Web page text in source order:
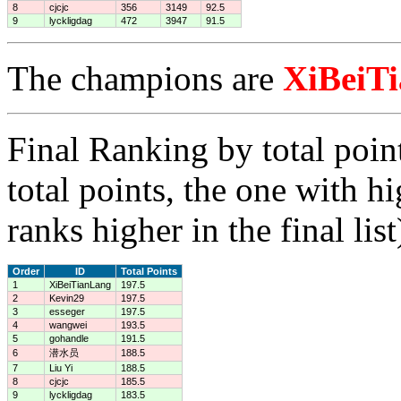
8
cjcjc 356 3149
92.5
9
lyckligdag 472 3947 91.5
The champions are
Final Ranking by total
total points, the one with
ranks higher in the final
Order ID
Total Points
1
XiBeiTianLang
197.5
2
Kevin29
197.5
3
esseger
197.5
4
wangwei
193.5
5
gohandle
191.5
6
潜水员
188.5
7
Liu Yi
188.5
8
cjcjc
185.5
9
lyckligdag 183.5